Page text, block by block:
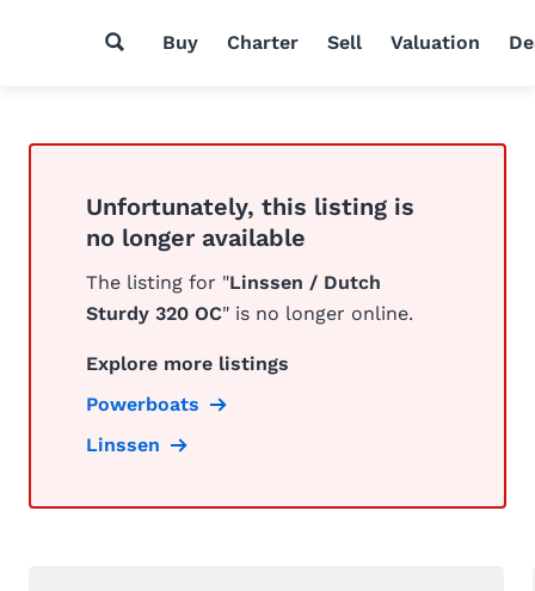
Buy Charter Sell Valuation
Unfortunately, this listing is
no longer available
The listing for "Linssen / Dutch
Sturdy 320 OC" is no longer online.
Explore more listings
Powerboats
Linssen